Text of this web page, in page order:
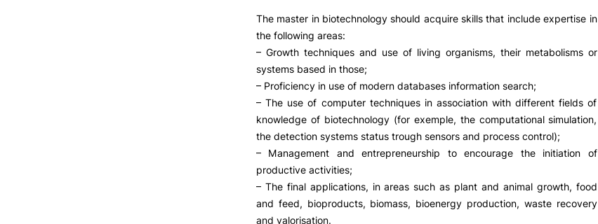
The master in biotechnology should acquire skills that include expertise in
the following areas:
– Growth techniques and use of living organisms, their metabolisms or
systems based in those;
– Proficiency in use of modern databases information search;
– The use of computer techniques in association with different fields of
knowledge of biotechnology (for exemple, the computational simulation,
the detection systems status trough sensors and process control);
– Management and entrepreneurship to encourage the initiation of
productive activities;
– The final applications, in areas such as plant and animal growth, food
and feed, bioproducts, biomass, bioenergy production, waste recovery
and valorisation.